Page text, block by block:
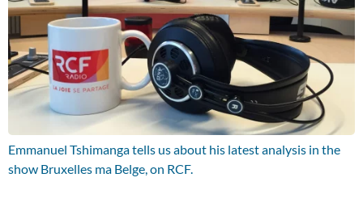
Emmanuel Tshimanga tells us about his latest analysis in the
show Bruxelles ma Belge, on RCF.